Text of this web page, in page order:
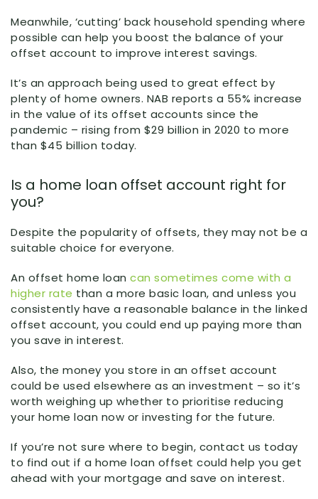
Meanwhile, ‘cutting’ back household spending where
possible can help you boost the balance of your
offset account to improve interest savings.
It’s an approach being used to great effect by
plenty of home owners. NAB reports a 55% increase
in the value of its offset accounts since the
pandemic – rising from $29 billion in 2020 to more
than $45 billion today.
Is a home loan offset account right for
you?
Despite the popularity of offsets, they may not be a
suitable choice for everyone.
An offset home loan can sometimes come with a
higher rate than a more basic loan, and unless you
consistently have a reasonable balance in the linked
offset account, you could end up paying more than
you save in interest.
Also, the money you store in an offset account
could be used elsewhere as an investment – so it’s
worth weighing up whether to prioritise reducing
your home loan now or investing for the future.
If you’re not sure where to begin, contact us today
to find out if a home loan offset could help you get
ahead with your mortgage and save on interest.